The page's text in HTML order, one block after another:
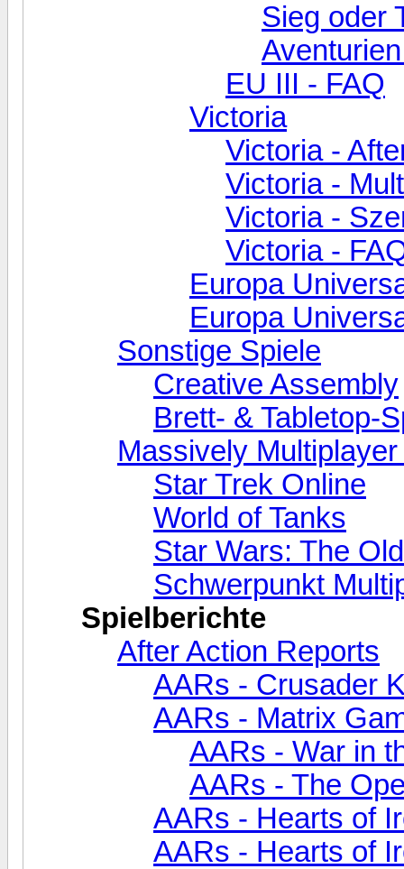
Sieg oder
EU III - FAQ
Victoria
Victoria -
Victoria -
Victoria -
Victoria -
Europa
Europa
Sonstige Spiele
Creative Assembly
Brett- & Tabletop-
Massively
Star Trek Online
World of Tanks
Star Wars: The
Schwerpunkt
Spielberichte
After Action Reports
AARs - Crusader
AARs - Matrix
AARs - War in
AARs - The
AARs - Hearts of
AARs - Hearts of